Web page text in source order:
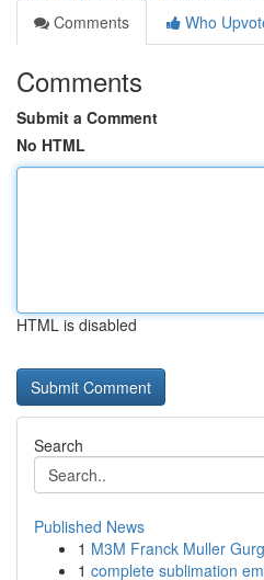
Comments
Who
Comments
Submit a Comment
No HTML
HTML is disabled
Search
Published News
1 M3M Franck Muller
1 complete sublimation